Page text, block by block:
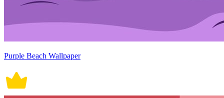
Purple Beach Wallpaper